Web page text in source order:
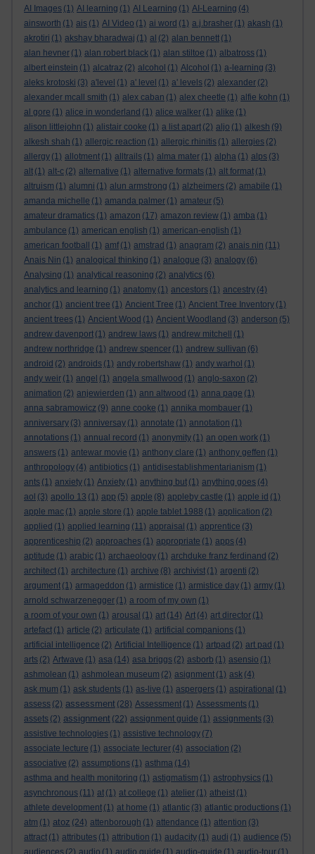
AI Images (1) AI learning (1) AI Learning (1) AI-Learning (4)
ainsworth (1) ais (1) AI Video (1) ai word (1) a.j.brasher (1) akash (1)
akrotiri (1) akshay bharadwaj (1) al (2) alan bennett (1)
alan hevner (1) alan robert black (1) alan stiltoe (1) albatross (1)
albert einstein (1) alcatraz (2) alcohol (1) Alcohol (1) a-learning (3)
aleks krotoski (3) a'level (1) a' level (1) a' levels (2) alexander (2)
alexander mcall smith (1) alex caban (1) alex cheetle (1) alfie kohn (1)
al gore (1) alice in wonderland (1) alice walker (1) alike (1)
alison littlejohn (1) alistair cooke (1) a list apart (2) aljo (1) alkesh (9)
alkesh shah (1) allergic reaction (1) allergic rhinitis (1) allergies (2)
allergy (1) allotment (1) alltrails (1) alma mater (1) alpha (1) alps (3)
alt (1) alt-c (2) alternative (1) alternative formats (1) alt format (1)
altruism (1) alumni (1) alun armstrong (1) alzheimers (2) amabile (1)
amanda michelle (1) amanda palmer (1) amateur (5)
amateur dramatics (1) amazon (17) amazon review (1) amba (1)
ambulance (1) american english (1) american-english (1)
american football
(1) amf (1) amstrad (1) anagram (2) anais nin (11)
Anais Nin (1) analogical thinking (1) analogue (3) analogy (6)
Analysing (1) analytical reasoning (2) analytics (6)
analytics and learning (1) anatomy (1) ancestors (1) ancestry (4)
anchor (1) ancient tree (1) Ancient Tree (1) Ancient Tree Inventory (1)
ancient trees (1) Ancient Wood (1) Ancient Woodland (3) anderson (5)
andrew davenport (1) andrew laws (1) andrew mitchell
(1)
andrew northridge (1) andrew spencer (1) andrew sullivan (6)
android (2) androids (1) andy robertshaw (1) andy warhol (1)
andy weir (1) angel (1) angela smallwood (1) anglo-saxon (2)
animation (2) anjewierden (1) ann altwood (1) anna page (1)
anna sabramowicz (9) anne cooke (1) annika mombauer (1)
anniversary (3) anniversay (1) annotate (1) annotation (1)
annotations (1) annual record (1) anonymity (1) an open work (1)
answers (1) antewar movie (1) anthony clare (1) anthony geffen (1)
anthropology (4) antibiotics (1) antidisestablishmentarianism (1)
ants (1) anxiety (1) Anxiety (1) anything but (1) anything goes (4)
aol (3) apollo 13 (1) app (5) apple (8) appleby castle (1) apple id (1)
apple mac (1) apple store (1) apple tablet 1988 (1) application (2)
applied (1) applied learning (11) appraisal (1) apprentice (3)
apprenticeship (2) approaches (1) appropriate (1) apps (4)
aptitude (1) arabic (1) archaeology (1) archduke franz ferdinand (2)
architect (1) architecture (1) archive (8) archivist (1) argenti (2)
argument (1) armageddon (1) armistice (1) armistice day (1) army (1)
arnold schwarzenegger (1) a room of my own (1)
a room of your own (1) arousal (1) art (14) Art (4) art director (1)
artefact (1) article (2) articulate (1) artificial companions (1)
artificial intelligence (2) Artificial Intelligence (1) artpad (2) art pad (1)
arts (2) Artwave (1) asa (14) asa briggs (2) asborb (1) asensio (1)
ashmolean (1) ashmolean museum (2) asignment (1) ask (4)
ask mum (1) ask students (1) as-live (1) aspergers (1) aspirational (1)
assess (2) assessment (28) Assessment (1) Assessments (1)
assets (2) assignment (22) assignment guide (1) assignments (3)
assistive technologies (1) assistive technology (7)
associate lecture (1) associate lecturer (4) association (2)
associative (2) assumptions (1) asthma (14)
asthma and health monitoring (1) astigmatism (1) astrophysics (1)
asynchronous (11) at (1) at college (1) atelier (1) atheist (1)
athlete development (1) at home (1) atlantic (3) atlantic productions (1)
atm (1) atoz (24) attenborough (1) attendance (1) attention (3)
attract (1) attributes (1) attribution (1) audacity (1) audi (1) audience (5)